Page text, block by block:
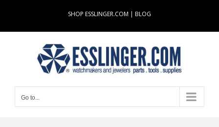
content
SHOP ESSLINGER.COM | BLOG
Go to...